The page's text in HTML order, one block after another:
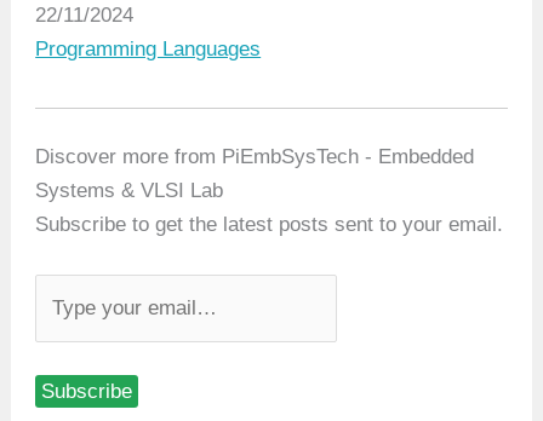
Date
22/11/2024
In relation to
Programming Languages
Discover more from PiEmbSysTech - Embedded
Systems & VLSI Lab
Subscribe to get the latest posts sent to your email.
eSubscribe